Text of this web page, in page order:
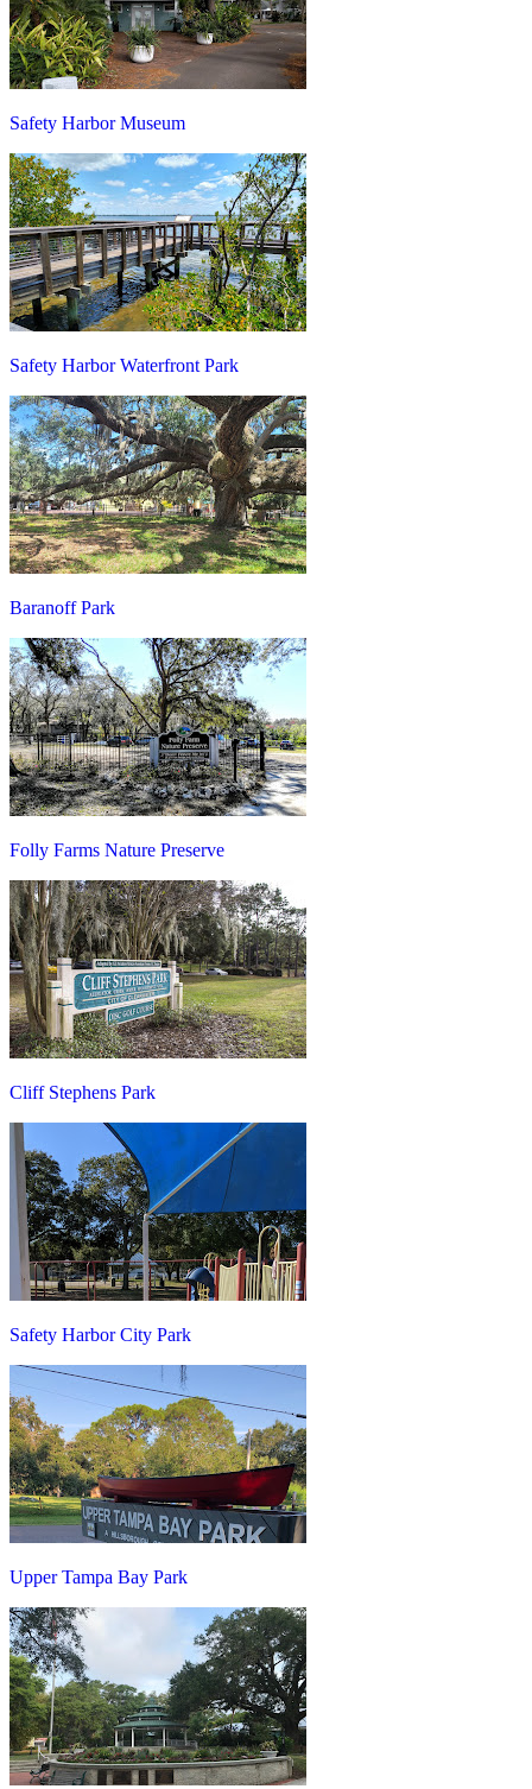
Safety Harbor Museum
Safety Harbor Waterfront Park
Baranoff Park
Folly Farms Nature Preserve
Cliff Stephens Park
Safety Harbor City Park
Upper Tampa Bay Park